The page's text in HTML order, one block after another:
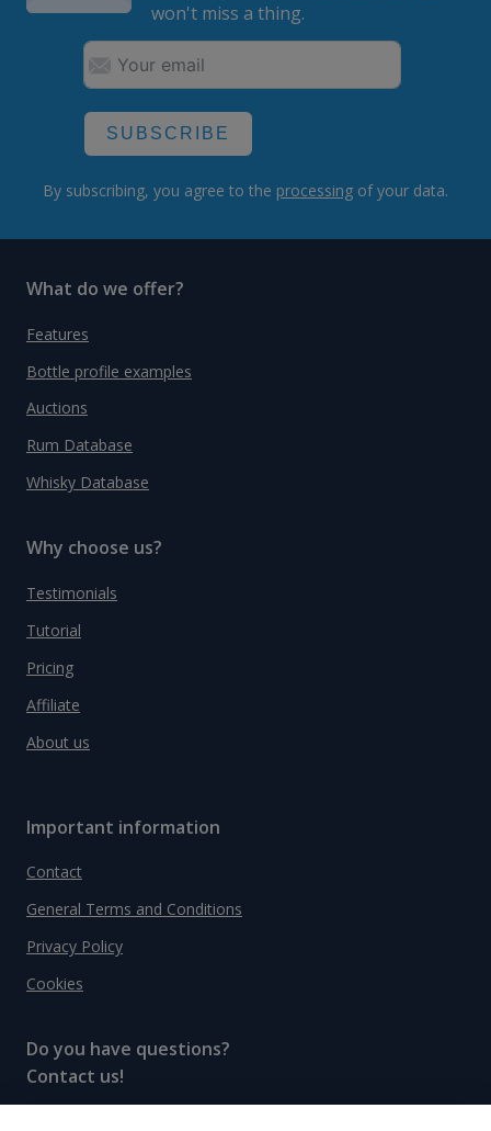
won't miss a thing.
SUBSCRIBE
By subscribing, you agree to the processing of your data.
What do we offer?
Features
Bottle profile examples
Auctions
Rum Database
Whisky Database
Why choose us?
Testimonials
Tutorial
Pricing
Affiliate
About us
Important information
Contact
General Terms and Conditions
Privacy Policy
Cookies
Do you have questions?
Contact us!